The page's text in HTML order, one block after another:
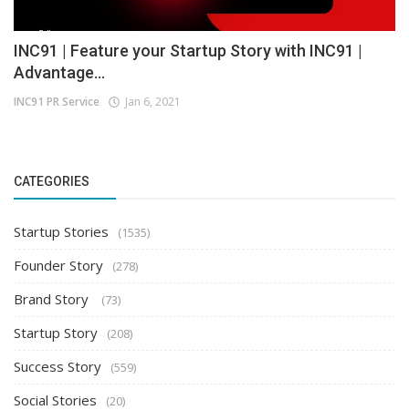
INC91 | Feature your Startup Story with INC91 |
Advantage...
INC91 PR Service Jan 6, 2021
CATEGORIES
Startup Stories (1535)
Founder Story (278)
Brand Story (73)
Startup Story (208)
Success Story (559)
Social Stories (20)